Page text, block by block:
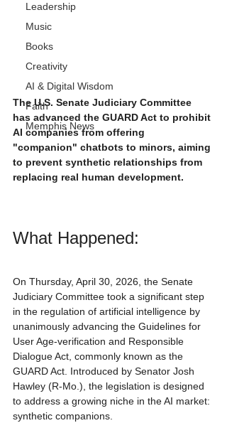
Leadership
Music
Books
Creativity
AI & Digital Wisdom
Faith
Memphis News
The U.S. Senate Judiciary Committee
has advanced the GUARD Act to prohibit
AI companies from offering
"companion" chatbots to minors, aiming
to prevent synthetic relationships from
replacing real human development.
What Happened:
On Thursday, April 30, 2026, the Senate
Judiciary Committee took a significant step
in the regulation of artificial intelligence by
unanimously advancing the Guidelines for
User Age-verification and Responsible
Dialogue Act, commonly known as the
GUARD Act. Introduced by Senator Josh
Hawley (R-Mo.), the legislation is designed
to address a growing niche in the AI market:
synthetic companions.